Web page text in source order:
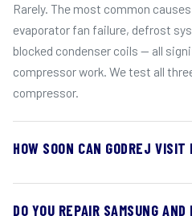
Rarely. The most common
evaporator fan failure, defrost
blocked condenser coils — all
compressor work. We test all
compressor.
HOW SOON CAN GODREJ
DO YOU REPAIR SAMSUNG